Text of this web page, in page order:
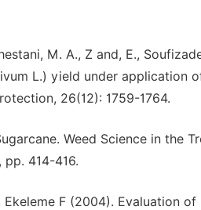
M. A., Z and, E.,
L.) yield under application
26(12): 1759-1764.
Weed Science in the
pp. 414-416.
Ekeleme F (2004). Evaluation